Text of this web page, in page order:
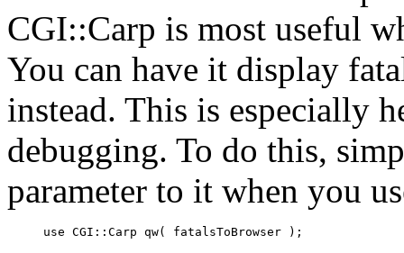
CGI::Carp is most useful
You can have it display
instead. This is especially
debugging. To do this,
parameter to it when you
use CGI::Carp qw( fatalsToBrowser );